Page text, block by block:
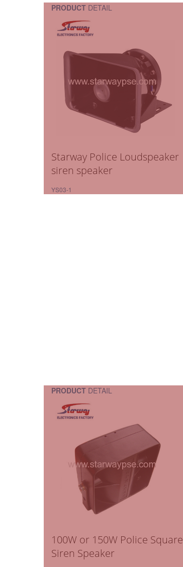
PRODUCT DETAIL
Starway Police Loudspeaker
siren speaker
YS03-1
PRODUCT DETAIL
100W or 150W Police Square
Siren Speaker